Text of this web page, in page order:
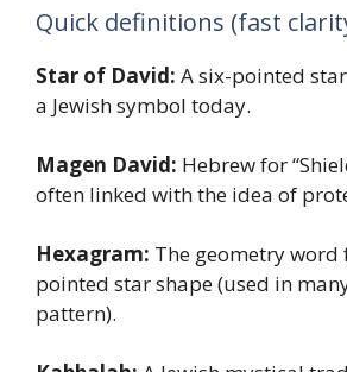
Quick definitions (fast
Star of David: A six-pointed
a Jewish symbol today.
Magen David: Hebrew for
often linked with the idea of
Hexagram: The geometry word
pointed star shape (used in
pattern).